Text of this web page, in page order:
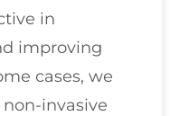
in
improving
cases, we
invasive